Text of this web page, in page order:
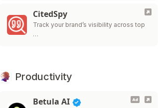
CitedSpy
Track your brand’s visibility across top
…
Productivity
Betula AI